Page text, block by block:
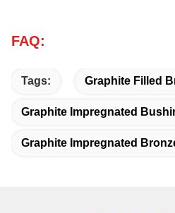
FAQ:
Tags: Graphite Filled
Graphite Impregnated
Graphite Impregnated